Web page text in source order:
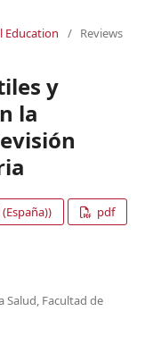
Education
/ Reviews
y
la
pdf
Salud, Facultad de